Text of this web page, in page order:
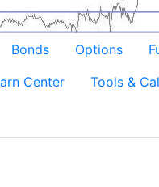
Bonds Options
Center Tools &